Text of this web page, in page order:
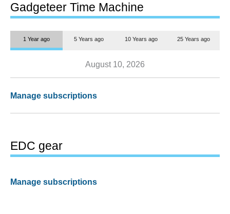
Gadgeteer Time Machine
1 Year ago 5 Years ago 10 Years ago 25 Years ago
August 10, 2026
Manage subscriptions
EDC gear
Manage subscriptions